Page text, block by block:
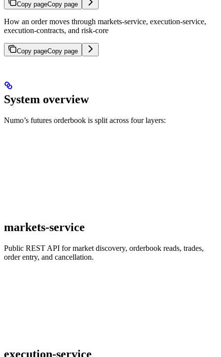
Copy pageCopy page
How an order moves through markets-service, execution-service,
execution-contracts, and risk-core
Copy pageCopy page
System overview
Numo’s futures orderbook is split across four layers:
markets-service
Public REST API for market discovery, orderbook reads, trades,
order entry, and cancellation.
execution-service